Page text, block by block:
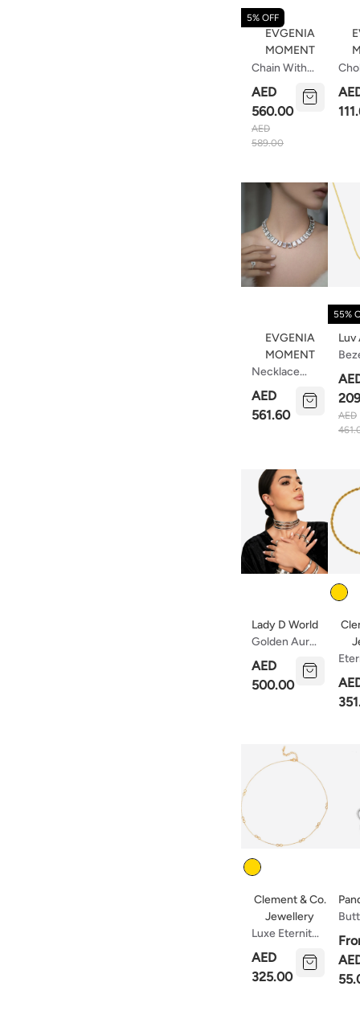
Chain With
Decorative
Lock 37 Cm
EVGENIA
MOMENT
AED
560.00
AED
589.00
5% OFF
Of
Necklace
With
Emerald-Cut
Stones
EVGENIA
MOMENT
AED
561.60
Luv
AED
55%
Golden Aura
Choker
Lady D World
AED
500.00
Color
Color
Luxe Eternité
Necklace
Clement & Co.
Jewellery
AED
325.00